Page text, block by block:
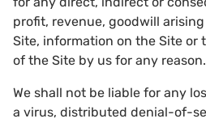
profit, revenue, goodwill
Site, information on the Site or
of the Site by us for any reason.
We shall not be liable for any
a virus, distributed denial-of-